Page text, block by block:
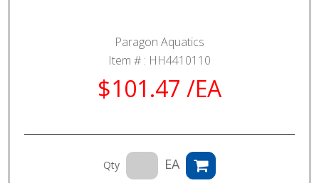
Paragon Aquatics
Item # : HH4410110
$101.47 /EA
Qty EA